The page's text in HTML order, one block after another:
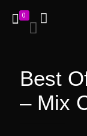
0
Best
– Mix